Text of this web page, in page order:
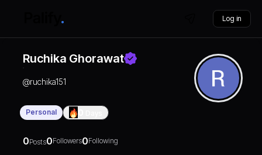
Log in
Ruchika Ghorawat
@ruchika151
Personal
0Posts0Followers0Following